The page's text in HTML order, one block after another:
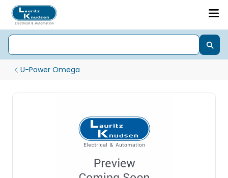
U-Power Omega